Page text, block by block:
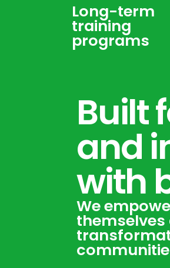
Long-term
training
programs
Built
and
with
We
themselves